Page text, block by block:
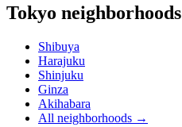
Tokyo neighborhoods
Shibuya
Harajuku
Shinjuku
Ginza
Akihabara
All neighborhoods →